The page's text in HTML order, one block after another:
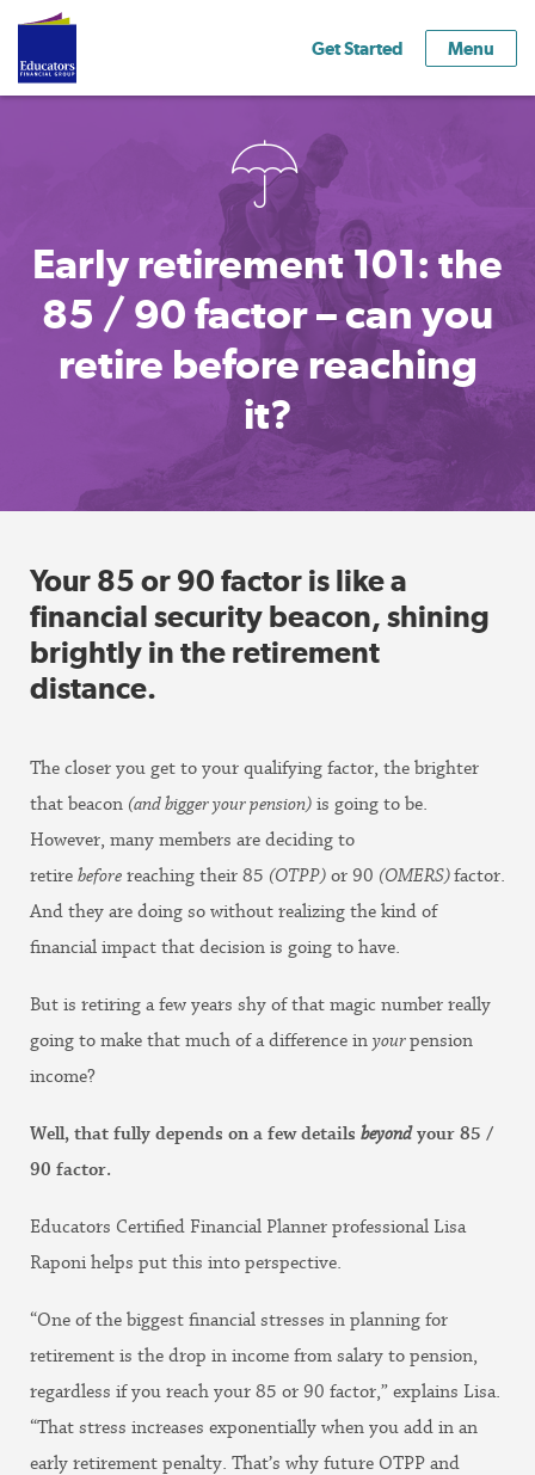
Get Started Menu
Early retirement 101: the
85 / 90 factor – can you
retire before reaching
it?
Your 85 or 90 factor is like a
financial security beacon, shining
brightly in the retirement
distance.
The closer you get to your qualifying factor, the brighter
that beacon (and bigger your pension) is going to be.
However, many members are deciding to
retire before reaching their 85 (OTPP) or 90 (OMERS)factor.
And they are doing so without realizing the kind of
financial impact that decision is going to have.
But is retiring a few years shy of that magic number really
going to make that much of a difference in yourpension
income?
Well, that fully depends on a few details beyondyour 85 /
90 factor.
Educators Certified Financial Planner professional Lisa
Raponi helps put this into perspective.
“One of the biggest financial stresses in planning for
retirement is the drop in income from salary to pension,
regardless if you reach your 85 or 90 factor,” explains Lisa.
“That stress increases exponentially when you add in an
early retirement penalty. That’s why future OTPP and